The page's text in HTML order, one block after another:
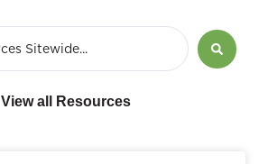
View all Resources